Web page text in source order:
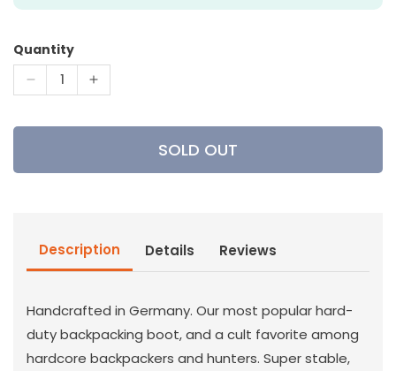
Quantity
Decrease
for
Increase
for
SOLD OUT
Description Details Reviews
Handcrafted in Germany. Our most popular hard-
duty backpacking boot, and a cult favorite among
hardcore backpackers and hunters. Super stable,